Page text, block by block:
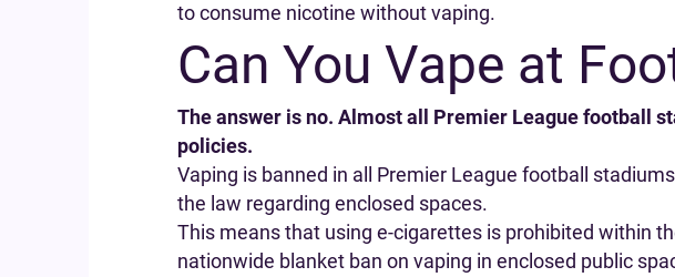
to consume nicotine without vaping.
Can You Vape at
The answer is no. Almost all Premier League football
policies.
Vaping is banned in all Premier League football
the law regarding enclosed spaces.
This means that using e-cigarettes is prohibited within
nationwide blanket ban on vaping in enclosed public